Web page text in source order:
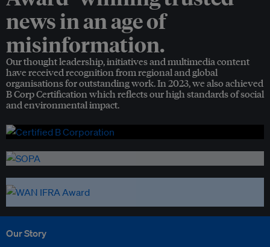
news in an age of
misinformation.
Our thought leadership, initiatives and multimedia content
have received recognition from regional and global
organisations for outstanding work. In 2023, we also achieved
B Corp Certification which reflects our high standards of social
and environmental impact.
Our Story